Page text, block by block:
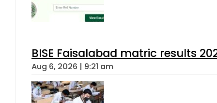
BISE Faisalabad matric results
Aug 6, 2026 | 9:21 am